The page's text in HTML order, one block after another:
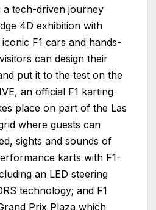
tech-driven journey
4D exhibition with
F1 cars and hands-
can design their
put it to the test on the
an official F1 karting
place on part of the Las
where guests can
sights and sounds of
karts with F1-
an LED steering
technology; and F1
Prix Plaza which